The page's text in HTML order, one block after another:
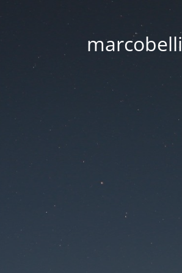
marcobelli